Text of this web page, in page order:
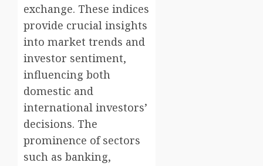
exchange. These indices
provide crucial insights
into market trends and
investor sentiment,
influencing both
domestic and
international investors’
decisions. The
prominence of sectors
such as banking,